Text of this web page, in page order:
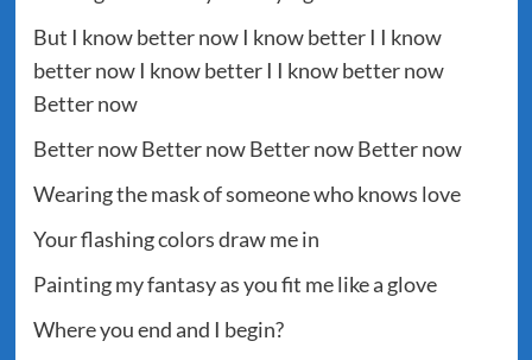
But I know better now I know better I I know
better now I know better I I know better now
Better now
Better now Better now Better now Better now
Wearing the mask of someone who knows love
Your flashing colors draw me in
Painting my fantasy as you fit me like a glove
Where you end and I begin?